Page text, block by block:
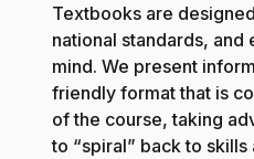
Textbooks are
national standards,
mind. We present
friendly format that is
of the course, taking
to “spiral” back to